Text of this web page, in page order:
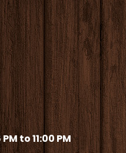
to 11:00 PM